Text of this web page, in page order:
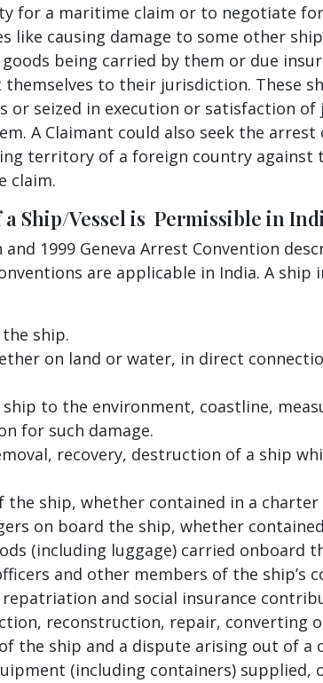
for a maritime claim or to negotiate
like causing damage to some other
being carried by them or due
to their jurisdiction. These
seized in execution or satisfaction
A Claimant could also seek the
territory of a foreign country
claim.
Ship/Vessel is Permissible in
1999 Geneva Arrest Convention
are applicable in India. A
ship.
on land or water, in direct
to the environment, coastline,
for such damage.
recovery, destruction of a ship
ship, whether contained in a
on board the ship, whether
(including luggage) carried onboard
and other members of the ship’s
and social insurance
reconstruction, repair, converting
the ship and a dispute arising out of a
(including containers)